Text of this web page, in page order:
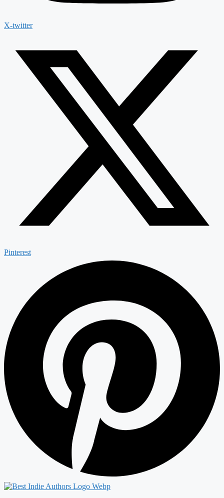
X-twitter
Pinterest